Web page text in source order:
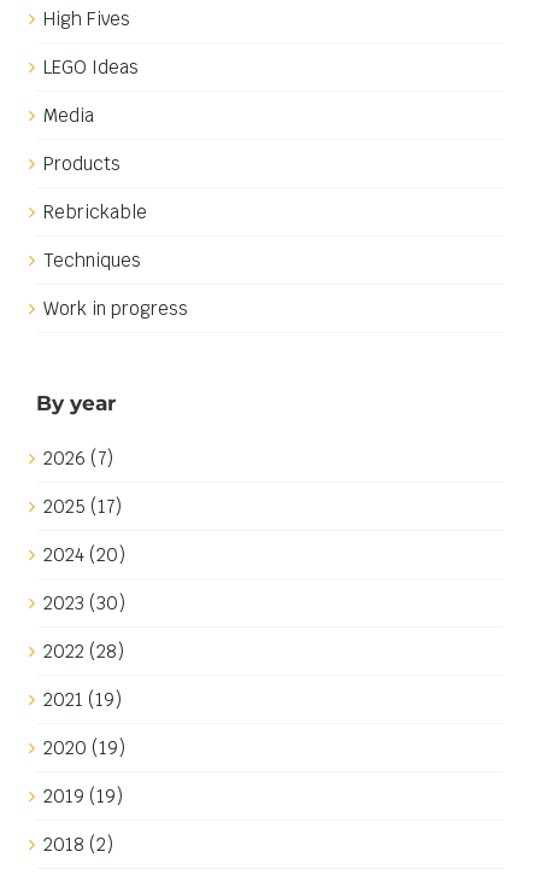
Download: Fabuland Background
This download is no longer available. My apologies for
1st July 2020
Neo Fabuland